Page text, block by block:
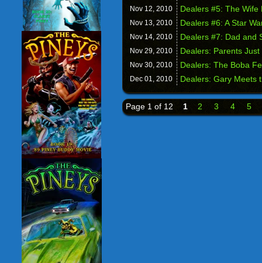
Nov 12, 2010 Dealers #5: The Wife
Nov 13, 2010 Dealers #6: A Star
Nov 14, 2010 Dealers #7: Dad and
Nov 29, 2010 Dealers: Parents Just
Nov 30, 2010 Dealers: The Boba
Dec 01, 2010 Dealers: Gary Meets
Page 1 of 12 1 2 3 4 5